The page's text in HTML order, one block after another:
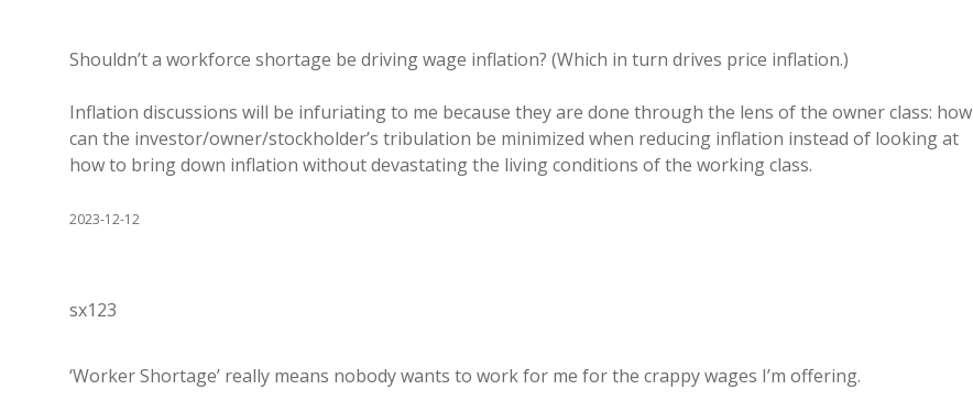
Shouldn’t a workforce shortage be driving wage inflation? (Which in turn drives price inflation.)
Inflation discussions will be infuriating to me because they are done through the lens of the owner class: how
can the investor/owner/stockholder’s tribulation be minimized when reducing inflation instead of looking at
how to bring down inflation without devastating the living conditions of the working class.
2023-12-12
sx123
‘Worker Shortage’ really means nobody wants to work for me for the crappy wages I’m offering.